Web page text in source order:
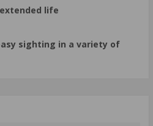
life
sighting in a variety of